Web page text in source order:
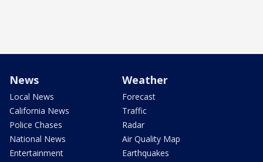
News
Local News
California News
Police Chases
National News
Entertainment
Weather
Forecast
Traffic
Radar
Air Quality Map
Earthquakes